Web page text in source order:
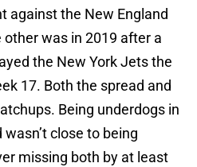
against the New England
other was in 2019 after a
the New York Jets the
17. Both the spread and
Being underdogs in
close to being
missing both by at least